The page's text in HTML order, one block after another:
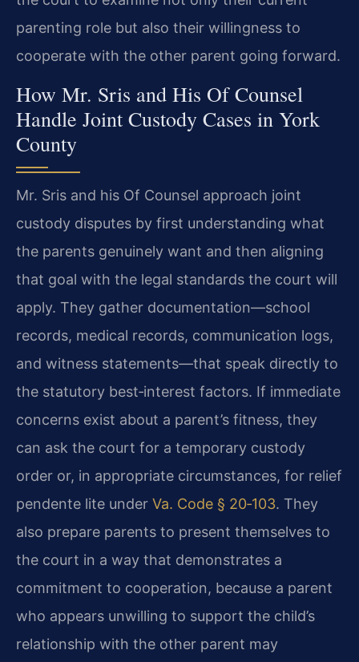
parenting role but also their willingness to
cooperate with the other parent going forward.
How Mr. Sris and His Of Counsel
Handle Joint Custody Cases in York
County
Mr. Sris and his Of Counsel approach joint
custody disputes by first understanding what
the parents genuinely want and then aligning
that goal with the legal standards the court will
apply. They gather documentation—school
records, medical records, communication logs,
and witness statements—that speak directly to
the statutory best‑interest factors. If immediate
concerns exist about a parent’s fitness, they
can ask the court for a temporary custody
order or, in appropriate circumstances, for relief
pendente lite under Va. Code § 20‑103. They
also prepare parents to present themselves to
the court in a way that demonstrates a
commitment to cooperation, because a parent
who appears unwilling to support the child’s
relationship with the other parent may